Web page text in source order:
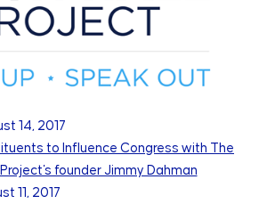
14, 2017
to Influence Congress with The
founder Jimmy Dahman
11, 2017